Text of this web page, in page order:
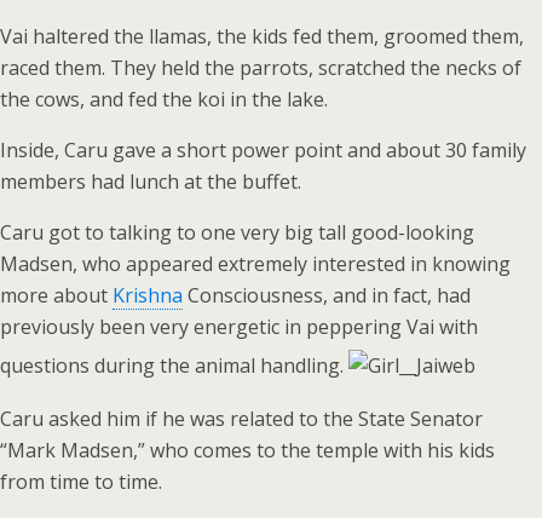
Vai haltered the llamas, the kids fed them, groomed them,
raced them. They held the parrots, scratched the necks of
the cows, and fed the koi in the lake.
Inside, Caru gave a short power point and about 30 family
members had lunch at the buffet.
Caru got to talking to one very big tall good-looking
Madsen, who appeared extremely interested in knowing
more about Krishna Consciousness, and in fact, had
previously been very energetic in peppering Vai with
questions during the animal handling.
Caru asked him if he was related to the State Senator
“Mark Madsen,” who comes to the temple with his kids
from time to time.